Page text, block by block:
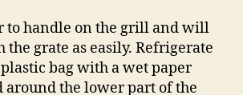
to handle on the grill and will
grate as easily. Refrigerate
bag with a wet paper
the lower part of the